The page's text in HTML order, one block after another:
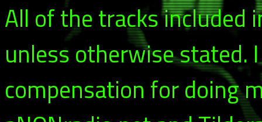
All of the tracks included
unless otherwise stated.
compensation for doing